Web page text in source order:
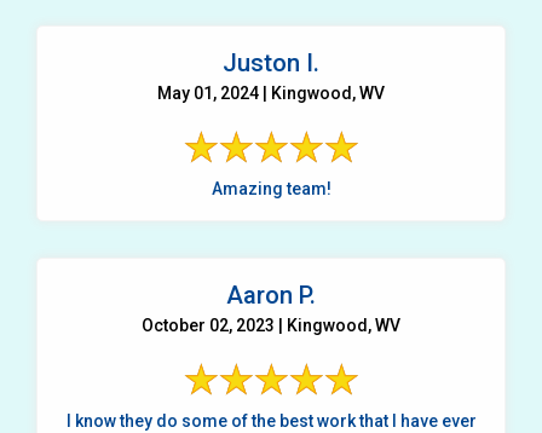
Juston I.
May 01, 2024 | Kingwood, WV
Amazing team!
Aaron P.
October 02, 2023 | Kingwood, WV
I know they do some of the best work that I have ever